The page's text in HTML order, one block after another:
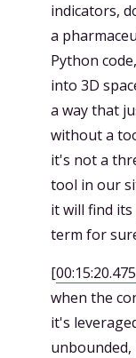
indicators,
a
Python
into 3D
a way that
without a
it's not a
tool in our
it will find
term for
[00:15:20.475
when the
it's